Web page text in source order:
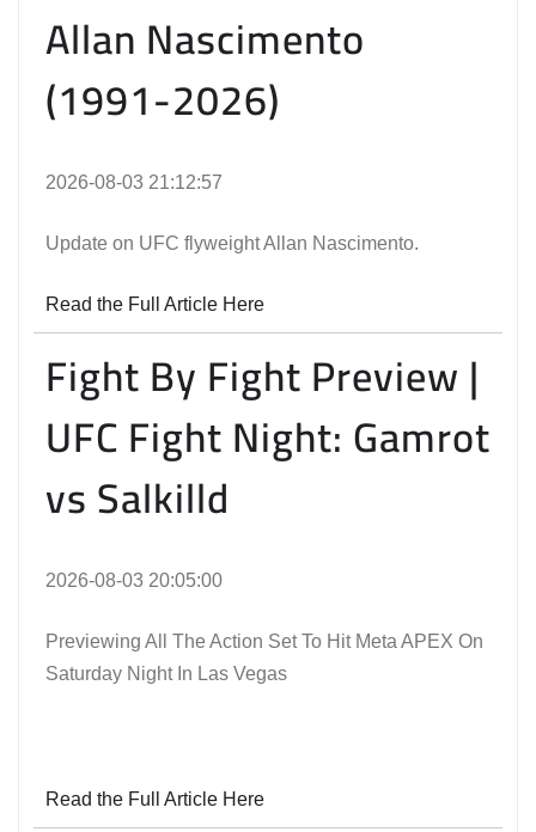
Allan Nascimento
(1991-2026)
2026-08-03 21:12:57
Update on UFC flyweight Allan Nascimento.
Read the Full Article Here
Fight By Fight Preview |
UFC Fight Night: Gamrot
vs Salkilld
2026-08-03 20:05:00
Previewing All The Action Set To Hit Meta APEX On
Saturday Night In Las Vegas
Read the Full Article Here